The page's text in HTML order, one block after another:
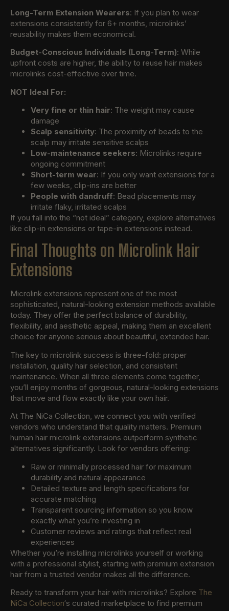
Long-Term Extension Wearers: If you plan to wear
extensions consistently for 6+ months, microlinks’
reusability makes them economical.
Budget-Conscious Individuals (Long-Term): While
upfront costs are higher, the ability to reuse hair makes
microlinks cost-effective over time.
NOT Ideal For:
Very fine or thin hair: The weight may cause
damage
Scalp sensitivity: The proximity of beads to the
scalp may irritate sensitive scalps
Low-maintenance seekers: Microlinks require
ongoing commitment
Short-term wear: If you only want extensions for a
few weeks, clip-ins are better
People with dandruff: Bead placements may
irritate flaky, irritated scalps
If you fall into the “not ideal” category, explore alternatives
like clip-in extensions or tape-in extensions instead.
Final Thoughts on Microlink Hair
Extensions
Microlink extensions represent one of the most
sophisticated, natural-looking extension methods available
today. They offer the perfect balance of durability,
flexibility, and aesthetic appeal, making them an excellent
choice for anyone serious about beautiful, extended hair.
The key to microlink success is three-fold: proper
installation, quality hair selection, and consistent
maintenance. When all three elements come together,
you’ll enjoy months of gorgeous, natural-looking extensions
that move and flow exactly like your own hair.
At The NiCa Collection, we connect you with verified
vendors who understand that quality matters. Premium
human hair microlink extensions outperform synthetic
alternatives significantly. Look for vendors offering:
Raw or minimally processed hair for maximum
durability and natural appearance
Detailed texture and length specifications for
accurate matching
Transparent sourcing information so you know
exactly what you’re investing in
Customer reviews and ratings that reflect real
experiences
Whether you’re installing microlinks yourself or working
with a professional stylist, starting with premium extension
hair from a trusted vendor makes all the difference.
Ready to transform your hair with microlinks? Explore The
NiCa Collection‘s curated marketplace to find premium